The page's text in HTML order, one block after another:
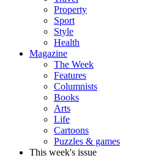
Property
Sport
Style
Health
Magazine
The Week
Features
Columnists
Books
Arts
Life
Cartoons
Puzzles & games
This week's issue